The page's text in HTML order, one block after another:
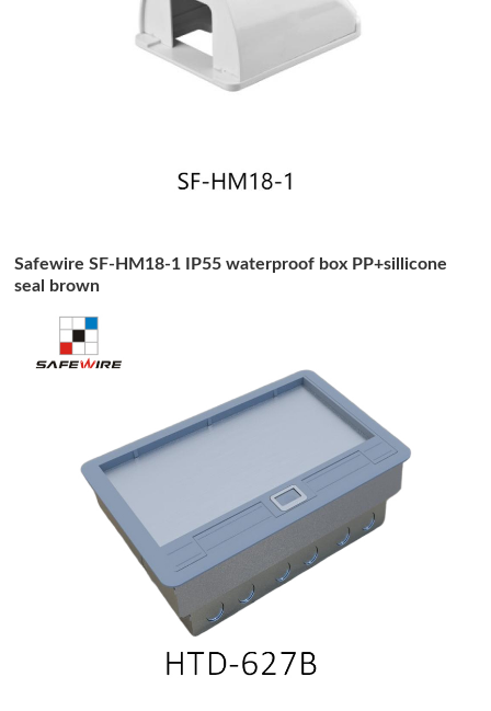
Safewire SF-HM18-1 IP55 waterproof box PP+sillicone
seal brown